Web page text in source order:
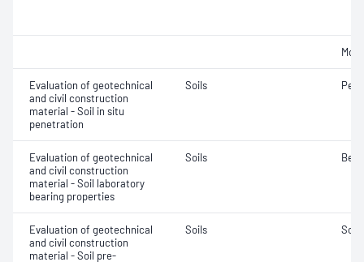
Evaluation of geotechnical
and civil construction
material - Soil in situ
penetration
Soils
Evaluation of geotechnical
and civil construction
material - Soil laboratory
bearing properties
Soils
Evaluation of geotechnical
and civil construction
material - Soil pre-
Soils Soil